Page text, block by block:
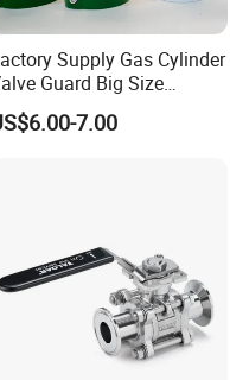
Supply Gas Cylinder
Guard Big Size
Cylinder Valve Guard Steel
Guard for Sale
7.00